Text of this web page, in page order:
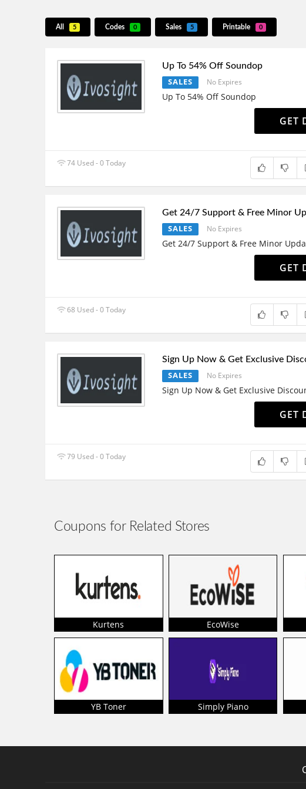
All 5 Codes 0 Sales 5 Printable 0
Up To 54% Off Soundop
SALES No Expires
Up To 54% Off Soundop
GET
74 Used - 0 Today
Get 24/7 Support & Free Minor
SALES No Expires
Get 24/7 Support & Free Minor
GET
68 Used - 0 Today
Sign Up Now & Get Exclusive
SALES No Expires
Sign Up Now & Get Exclusive
GET
79 Used - 0 Today
Coupons for Related Stores
Kurtens EcoWise
YB Toner Simply Piano